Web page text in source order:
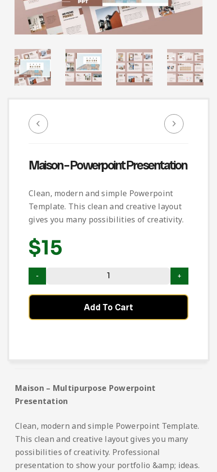
Infographic
Medical
Multipurpose
Invoice
Magazine
Planner Journal
Resume
Pinterest
Infographics 0
Cart
Maison – Powerpoint Presentation
Clean, modern and simple Powerpoint
Template. This clean and creative layout
gives you many possibilities of creativity.
$15
Add To Cart
Maison – Multipurpose Powerpoint
Presentation
Clean, modern and simple Powerpoint Template.
This clean and creative layout gives you many
possibilities of creativity. Professional
presentation to show your portfolio &amp; ideas.